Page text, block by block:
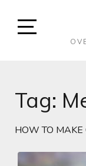
Tag:
HOW TO